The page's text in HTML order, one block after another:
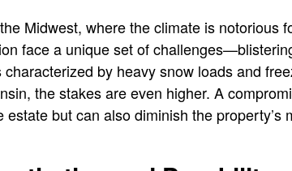
Midwest, where the climate is notorious
face a unique set of
by heavy snow loads and
the stakes are even higher. A
but can also diminish the property’s